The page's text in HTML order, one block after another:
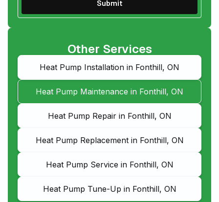
Other Services
Heat Pump Installation in Fonthill, ON
Heat Pump Maintenance in Fonthill, ON
Heat Pump Repair in Fonthill, ON
Heat Pump Replacement in Fonthill, ON
Heat Pump Service in Fonthill, ON
Heat Pump Tune-Up in Fonthill, ON